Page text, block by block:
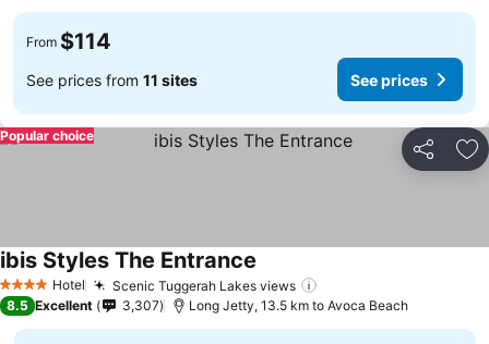
From $114
See prices from 11 sites See prices
Share
Popular choice
4 Stars Hotel Scenic Tuggerah Lakes views
ibis Styles The Entrance
8.5 Excellent 3,307 Long Jetty, 13.5 km to Avoca Beach